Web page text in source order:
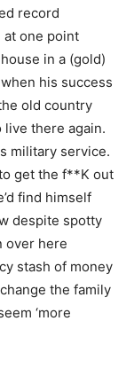
record
one point
in a (gold)
his success
old country
live there again.
military service.
get the f**K out
find himself
despite spotty
over here
stash of money
the family
‘more